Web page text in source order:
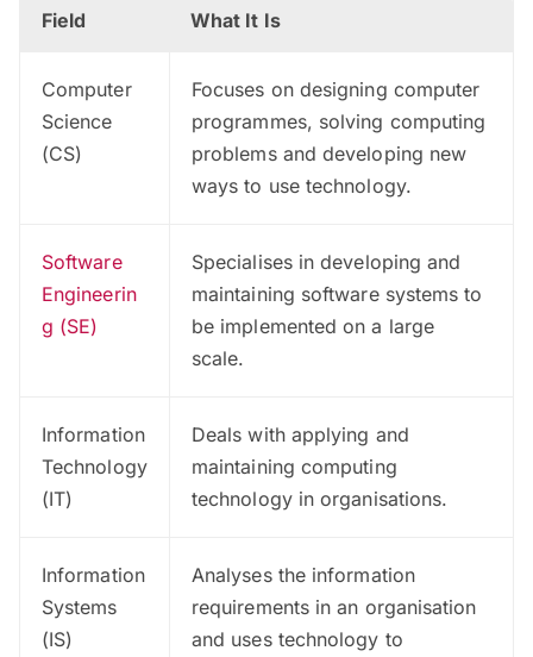
Field What It Is
Computer
Science
(CS)
Focuses on designing computer
programmes, solving computing
problems and developing new
ways to use technology.
Software
Engineerin
g (SE)
Specialises in developing and
maintaining software systems to
be implemented on a large
scale.
Information
Technology
(IT)
Deals with applying and
maintaining computing
technology in organisations.
Information
Systems
(IS)
Analyses the information
requirements in an organisation
and uses technology to